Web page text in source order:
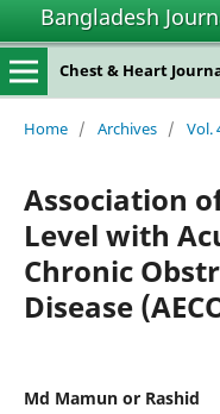
Bangladesh
Chest & Heart
Home / Archives / Vol.
Association
Level with
Chronic
Disease
Md Mamun or Rashid